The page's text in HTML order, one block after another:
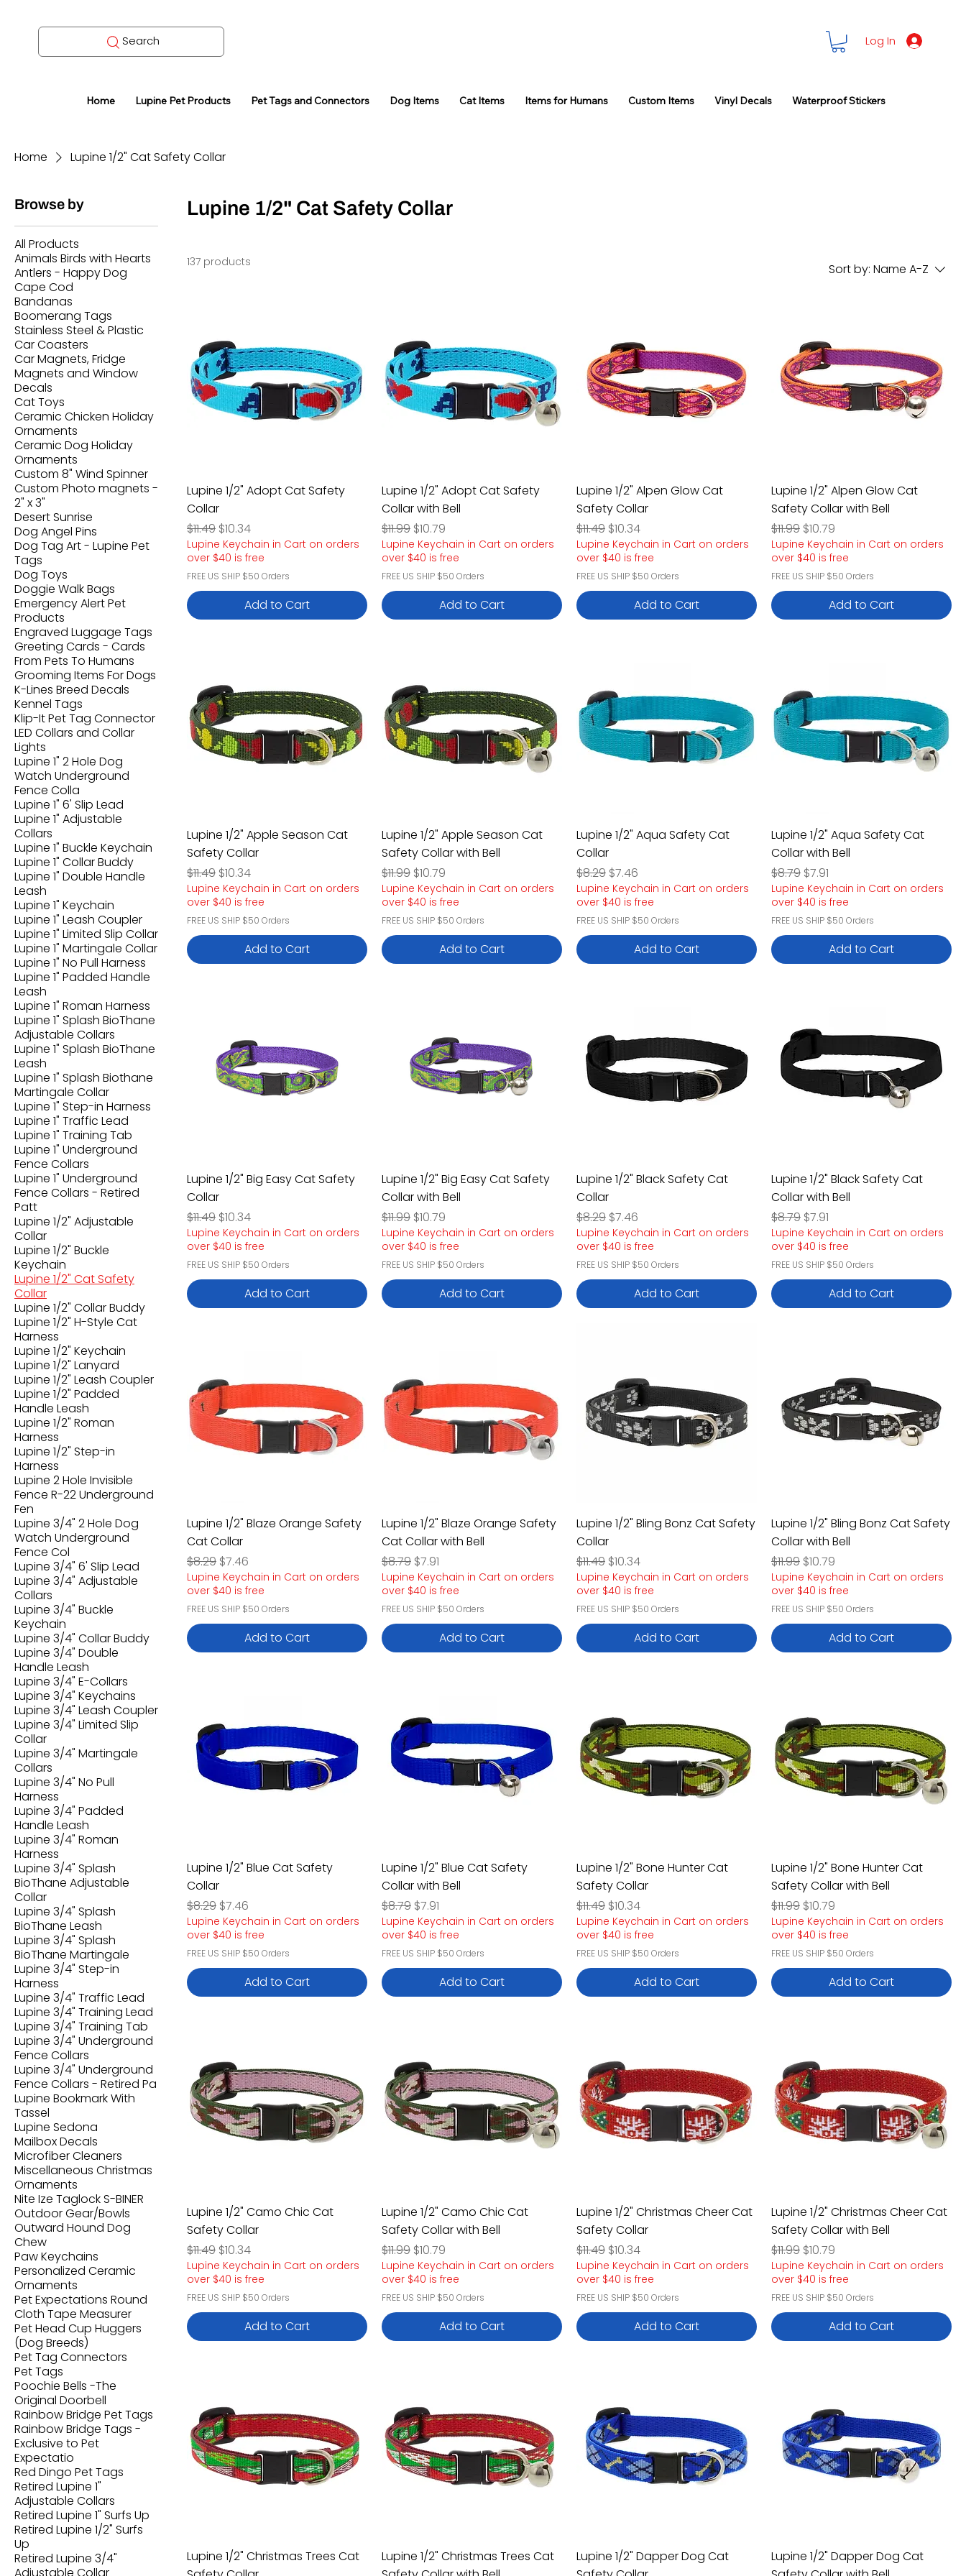
Search Log In
Home Lupine Pet Products Pet Tags and Connectors Dog Items Cat Items Items for Humans Custom Items Vinyl Decals Waterproof Stickers
Home Lupine 1/2" Cat Safety Collar
Browse by
All Products
Animals Birds with Hearts
Antlers - Happy Dog
Cape Cod
Bandanas
Boomerang Tags
Stainless Steel & Plastic
Car Coasters
Car Magnets, Fridge
Magnets and Window
Decals
Cat Toys
Ceramic Chicken Holiday
Ornaments
Ceramic Dog Holiday
Ornaments
Custom 8" Wind Spinner
Custom Photo magnets -
2" x 3"
Desert Sunrise
Dog Angel Pins
Dog Tag Art - Lupine Pet
Tags
Dog Toys
Doggie Walk Bags
Emergency Alert Pet
Products
Engraved Luggage Tags
Greeting Cards - Cards
From Pets To Humans
Grooming Items For Dogs
K-Lines Breed Decals
Kennel Tags
Klip-It Pet Tag Connector
LED Collars and Collar
Lights
Lupine 1" 2 Hole Dog
Watch Underground
Fence Colla
Lupine 1" 6' Slip Lead
Lupine 1" Adjustable
Collars
Lupine 1" Buckle Keychain
Lupine 1" Collar Buddy
Lupine 1" Double Handle
Leash
Lupine 1" Keychain
Lupine 1" Leash Coupler
Lupine 1" Limited Slip Collar
Lupine 1" Martingale Collar
Lupine 1" No Pull Harness
Lupine 1" Padded Handle
Leash
Lupine 1" Roman Harness
Lupine 1" Splash BioThane
Adjustable Collars
Lupine 1" Splash BioThane
Leash
Lupine 1" Splash Biothane
Martingale Collar
Lupine 1" Step-in Harness
Lupine 1" Traffic Lead
Lupine 1" Training Tab
Lupine 1" Underground
Fence Collars
Lupine 1" Underground
Fence Collars - Retired
Patt
Lupine 1/2" Adjustable
Collar
Lupine 1/2" Buckle
Keychain
Lupine 1/2" Cat Safety
Collar
Lupine 1/2" Collar Buddy
Lupine 1/2" H-Style Cat
Harness
Lupine 1/2" Keychain
Lupine 1/2" Lanyard
Lupine 1/2" Leash Coupler
Lupine 1/2" Padded
Handle Leash
Lupine 1/2" Roman
Harness
Lupine 1/2" Step-in
Harness
Lupine 2 Hole Invisible
Fence R-22 Underground
Fen
Lupine 3/4" 2 Hole Dog
Watch Underground
Fence Col
Lupine 3/4" 6' Slip Lead
Lupine 3/4" Adjustable
Collars
Lupine 3/4" Buckle
Keychain
Lupine 3/4" Collar Buddy
Lupine 3/4" Double
Handle Leash
Lupine 3/4" E-Collars
Lupine 3/4" Keychains
Lupine 3/4" Leash Coupler
Lupine 3/4" Limited Slip
Collar
Lupine 3/4" Martingale
Collars
Lupine 3/4" No Pull
Harness
Lupine 3/4" Padded
Handle Leash
Lupine 3/4" Roman
Harness
Lupine 3/4" Splash
BioThane Adjustable
Collar
Lupine 3/4" Splash
BioThane Leash
Lupine 3/4" Splash
BioThane Martingale
Lupine 3/4" Step-in
Harness
Lupine 3/4" Traffic Lead
Lupine 3/4" Training Lead
Lupine 3/4" Training Tab
Lupine 3/4" Underground
Fence Collars
Lupine 3/4" Underground
Fence Collars - Retired Pa
Lupine Bookmark With
Tassel
Lupine Sedona
Mailbox Decals
Microfiber Cleaners
Miscellaneous Christmas
Ornaments
Nite Ize Taglock S-BINER
Outdoor Gear/Bowls
Outward Hound Dog
Chew
Paw Keychains
Personalized Ceramic
Ornaments
Pet Expectations Round
Cloth Tape Measurer
Pet Head Cup Huggers
(Dog Breeds)
Pet Tag Connectors
Pet Tags
Poochie Bells -The
Original Doorbell
Rainbow Bridge Pet Tags
Rainbow Bridge Tags -
Exclusive to Pet
Expectatio
Red Dingo Pet Tags
Retired Lupine 1"
Adjustable Collars
Retired Lupine 1" Surfs Up
Retired Lupine 1/2" Surfs
Up
Retired Lupine 3/4"
Adjustable Collar
Lupine 1/2" Cat Safety Collar
137 products Sort by: Name A-Z
Lupine 1/2" Adopt Cat Safety
Collar
Regular Price
$11.49 Sale Price
$10.34
Lupine Keychain in Cart on orders
over $40 is free
FREE US SHIP $50 Orders
Add to Cart
Lupine 1/2" Adopt Cat Safety
Collar with Bell
Regular Price
$11.99 Sale Price
$10.79
Lupine Keychain in Cart on orders
over $40 is free
FREE US SHIP $50 Orders
Add to Cart
Lupine 1/2" Alpen Glow Cat
Safety Collar
Regular Price
$11.49 Sale Price
$10.34
Lupine Keychain in Cart on orders
over $40 is free
FREE US SHIP $50 Orders
Add to Cart
Lupine 1/2" Alpen Glow Cat
Safety Collar with Bell
Regular Price
$11.99 Sale Price
$10.79
Lupine Keychain in Cart on orders
over $40 is free
FREE US SHIP $50 Orders
Add to Cart
Lupine 1/2" Apple Season Cat
Safety Collar
Regular Price
$11.49 Sale Price
$10.34
Lupine Keychain in Cart on orders
over $40 is free
FREE US SHIP $50 Orders
Add to Cart
Lupine 1/2" Apple Season Cat
Safety Collar with Bell
Regular Price
$11.99 Sale Price
$10.79
Lupine Keychain in Cart on orders
over $40 is free
FREE US SHIP $50 Orders
Add to Cart
Lupine 1/2" Aqua Safety Cat
Collar
Regular Price
$8.29 Sale Price
$7.46
Lupine Keychain in Cart on orders
over $40 is free
FREE US SHIP $50 Orders
Add to Cart
Lupine 1/2" Aqua Safety Cat
Collar with Bell
Regular Price
$8.79 Sale Price
$7.91
Lupine Keychain in Cart on orders
over $40 is free
FREE US SHIP $50 Orders
Add to Cart
Lupine 1/2" Big Easy Cat Safety
Collar
Regular Price
$11.49 Sale Price
$10.34
Lupine Keychain in Cart on orders
over $40 is free
FREE US SHIP $50 Orders
Add to Cart
Lupine 1/2" Big Easy Cat Safety
Collar with Bell
Regular Price
$11.99 Sale Price
$10.79
Lupine Keychain in Cart on orders
over $40 is free
FREE US SHIP $50 Orders
Add to Cart
Lupine 1/2" Black Safety Cat
Collar
Regular Price
$8.29 Sale Price
$7.46
Lupine Keychain in Cart on orders
over $40 is free
FREE US SHIP $50 Orders
Add to Cart
Lupine 1/2" Black Safety Cat
Collar with Bell
Regular Price
$8.79 Sale Price
$7.91
Lupine Keychain in Cart on orders
over $40 is free
FREE US SHIP $50 Orders
Add to Cart
Lupine 1/2" Blaze Orange Safety
Cat Collar
Regular Price
$8.29 Sale Price
$7.46
Lupine Keychain in Cart on orders
over $40 is free
FREE US SHIP $50 Orders
Add to Cart
Lupine 1/2" Blaze Orange Safety
Cat Collar with Bell
Regular Price
$8.79 Sale Price
$7.91
Lupine Keychain in Cart on orders
over $40 is free
FREE US SHIP $50 Orders
Add to Cart
Lupine 1/2" Bling Bonz Cat Safety
Collar
Regular Price
$11.49 Sale Price
$10.34
Lupine Keychain in Cart on orders
over $40 is free
FREE US SHIP $50 Orders
Add to Cart
Lupine 1/2" Bling Bonz Cat Safety
Collar with Bell
Regular Price
$11.99 Sale Price
$10.79
Lupine Keychain in Cart on orders
over $40 is free
FREE US SHIP $50 Orders
Add to Cart
Lupine 1/2" Blue Cat Safety
Collar
Regular Price
$8.29 Sale Price
$7.46
Lupine Keychain in Cart on orders
over $40 is free
FREE US SHIP $50 Orders
Add to Cart
Lupine 1/2" Blue Cat Safety
Collar with Bell
Regular Price
$8.79 Sale Price
$7.91
Lupine Keychain in Cart on orders
over $40 is free
FREE US SHIP $50 Orders
Add to Cart
Lupine 1/2" Bone Hunter Cat
Safety Collar
Regular Price
$11.49 Sale Price
$10.34
Lupine Keychain in Cart on orders
over $40 is free
FREE US SHIP $50 Orders
Add to Cart
Lupine 1/2" Bone Hunter Cat
Safety Collar with Bell
Regular Price
$11.99 Sale Price
$10.79
Lupine Keychain in Cart on orders
over $40 is free
FREE US SHIP $50 Orders
Add to Cart
Lupine 1/2" Camo Chic Cat
Safety Collar
Regular Price
$11.49 Sale Price
$10.34
Lupine Keychain in Cart on orders
over $40 is free
FREE US SHIP $50 Orders
Add to Cart
Lupine 1/2" Camo Chic Cat
Safety Collar with Bell
Regular Price
$11.99 Sale Price
$10.79
Lupine Keychain in Cart on orders
over $40 is free
FREE US SHIP $50 Orders
Add to Cart
Lupine 1/2" Christmas Cheer Cat
Safety Collar
Regular Price
$11.49 Sale Price
$10.34
Lupine Keychain in Cart on orders
over $40 is free
FREE US SHIP $50 Orders
Add to Cart
Lupine 1/2" Christmas Cheer Cat
Safety Collar with Bell
Regular Price
$11.99 Sale Price
$10.79
Lupine Keychain in Cart on orders
over $40 is free
FREE US SHIP $50 Orders
Add to Cart
Lupine 1/2" Christmas Trees Cat
Lupine 1/2" Christmas Trees Cat
Lupine 1/2" Dapper Dog Cat
Lupine 1/2" Dapper Dog Cat